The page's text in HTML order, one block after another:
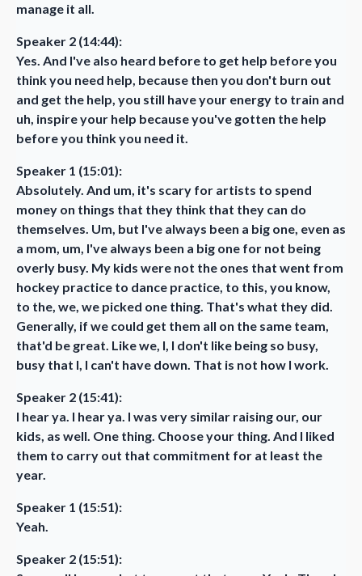
manage it all.
Speaker 2 (14:44):
Yes. And I've also heard before to get help before you
think you need help, because then you don't burn out
and get the help, you still have your energy to train and
uh, inspire your help because you've gotten the help
before you think you need it.
Speaker 1 (15:01):
Absolutely. And um, it's scary for artists to spend
money on things that they think that they can do
themselves. Um, but I've always been a big one, even as
a mom, um, I've always been a big one for not being
overly busy. My kids were not the ones that went from
hockey practice to dance practice, to this, you know,
to the, we, we picked one thing. That's what they did.
Generally, if we could get them all on the same team,
that'd be great. Like we, I, I don't like being so busy,
busy that I, I can't have down. That is not how I work.
Speaker 2 (15:41):
I hear ya. I hear ya. I was very similar raising our, our
kids, as well. One thing. Choose your thing. And I liked
them to carry out that commitment for at least the
year.
Speaker 1 (15:51):
Yeah.
Speaker 2 (15:51):